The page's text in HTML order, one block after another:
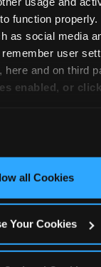
function
as social media
user
here and on third
enabled, or
all Cookies
Your Cookies
It's free,